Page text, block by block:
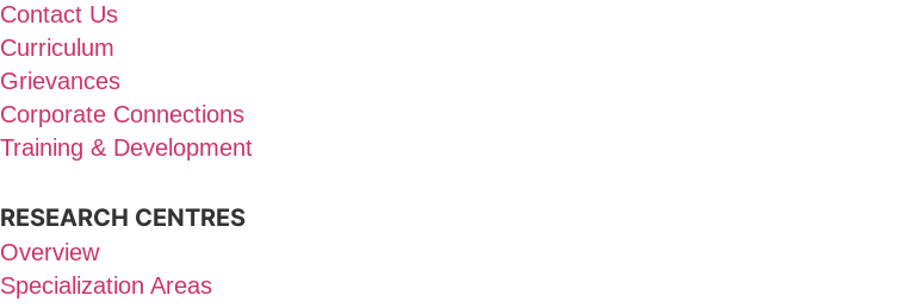
Contact Us
Curriculum
Grievances
Corporate Connections
Training & Development
RESEARCH CENTRES
Overview
Specialization Areas